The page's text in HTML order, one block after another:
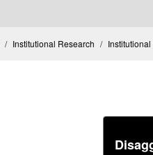
Institutional Research